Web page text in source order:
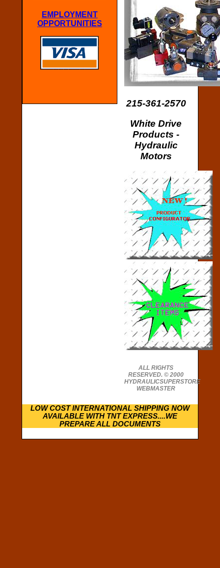
EMPLOYMENT
OPPORTUNITIES
215-361-2570
White Drive
Products -
Hydraulic
Motors
ALL RIGHTS
RESERVED. © 2000
HYDRAULICSUPERSTORE
WEBMASTER
LOW COST INTERNATIONAL SHIPPING NOW
AVAILABLE WITH TNT EXPRESS....WE
PREPARE ALL DOCUMENTS